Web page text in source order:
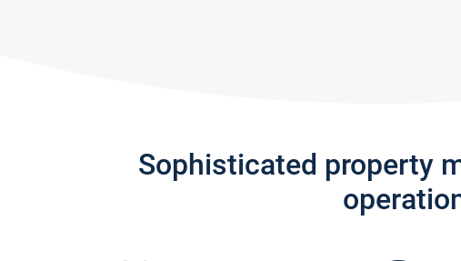
Sophisticated property